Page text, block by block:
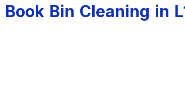
Book Bin Cleaning in